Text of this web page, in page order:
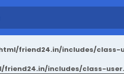
friend24.in/includes/class-
includes/class-